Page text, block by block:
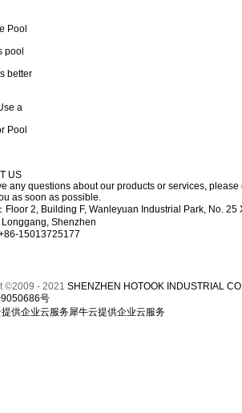
Pool
pool
better
a
Pool
US
any questions about our products or services, please
as soon as possible.
Floor 2, Building F, Wanleyuan Industrial Park, No. 25
Longgang, Shenzhen
15013725177
©2009 - 2021 SHENZHEN HOTOOK INDUSTRIAL CO
号
犀牛云提供企业云服务